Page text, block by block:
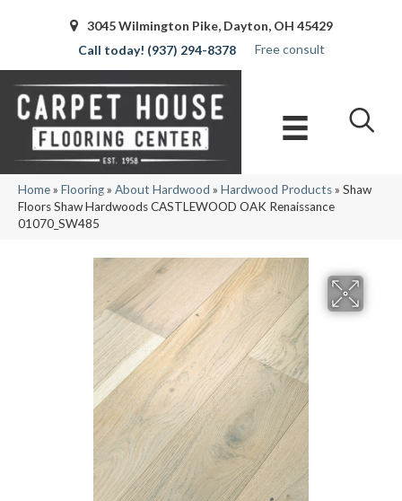
3045 Wilmington Pike, Dayton, OH 45429
(937) 294-8378
Free consult
Home» Flooring» About Hardwood » Hardwood Products» Shaw
Floors Shaw Hardwoods CASTLEWOOD OAK Renaissance
01070_SW485